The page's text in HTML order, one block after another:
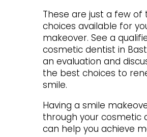
These are just a few of
choices available for
makeover. See a
cosmetic dentist in
an evaluation and
the best choices to
smile.
Having a smile
through your cosmetic
can help you achieve